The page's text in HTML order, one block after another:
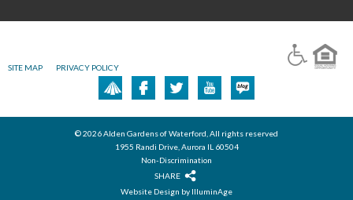
SITE MAP PRIVACY POLICY
© 2026 Alden Gardens of Waterford, All rights reserved
1955 Randi Drive, Aurora IL 60504
Non-Discrimination
SHARE
Website Design by IlluminAge